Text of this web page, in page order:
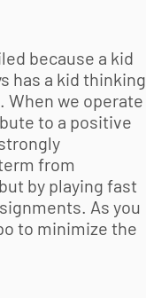
because a kid
has a kid thinking
When we operate
to a positive
from
by playing fast
As you
to minimize the